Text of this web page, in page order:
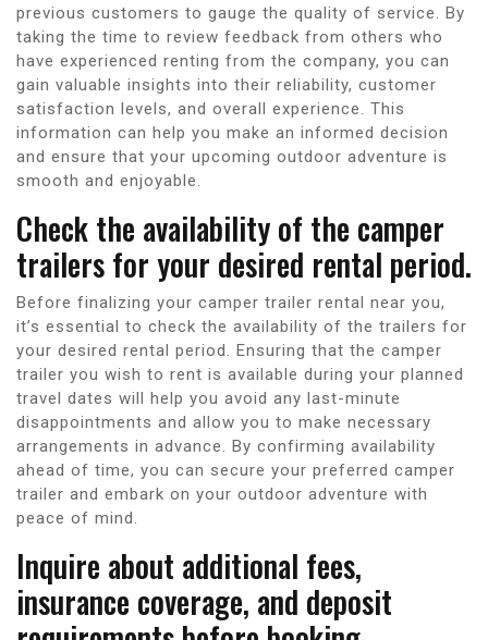
previous customers to gauge the quality of service. By
taking the time to review feedback from others who
have experienced renting from the company, you can
gain valuable insights into their reliability, customer
satisfaction levels, and overall experience. This
information can help you make an informed decision
and ensure that your upcoming outdoor adventure is
smooth and enjoyable.
Check the availability of the camper
trailers for your desired rental period.
Before finalizing your camper trailer rental near you,
it’s essential to check the availability of the trailers for
your desired rental period. Ensuring that the camper
trailer you wish to rent is available during your planned
travel dates will help you avoid any last-minute
disappointments and allow you to make necessary
arrangements in advance. By confirming availability
ahead of time, you can secure your preferred camper
trailer and embark on your outdoor adventure with
peace of mind.
Inquire about additional fees,
insurance coverage, and deposit